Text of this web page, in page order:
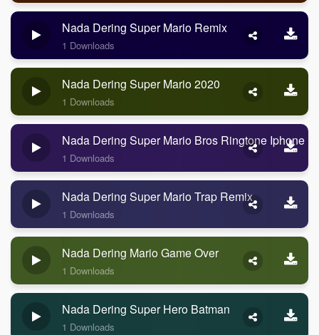
Nada Dering Super Mario Remix
1 Downloads
Nada Dering Super Mario 2020
1 Downloads
Nada Dering Super Mario Bros Ringtone Iphone
1 Downloads
Nada Dering Super Mario Trap Remix
1 Downloads
Nada Dering Mario Game Over
1 Downloads
Nada Dering Super Hero Batman
1 Downloads